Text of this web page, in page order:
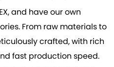
, and have our own
From raw materials to
crafted, with rich
fast production speed.